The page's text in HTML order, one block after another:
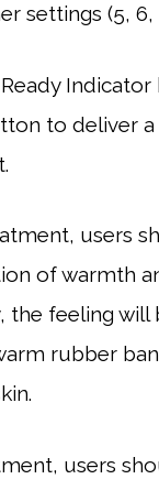
settings (5, 6,
Indicator
to deliver
users
of warmth
the feeling will
rubber
users